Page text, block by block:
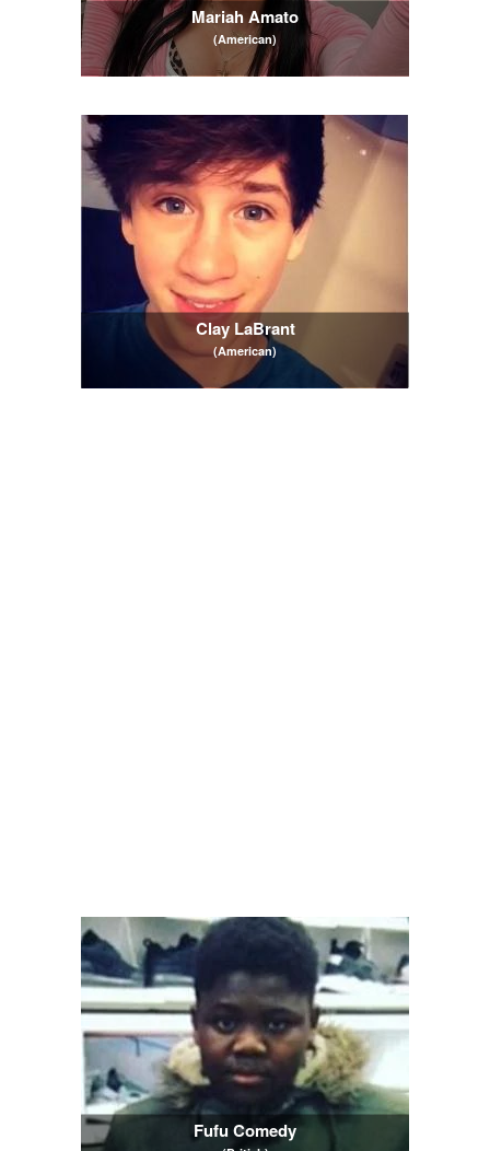
Mariah Amato
(American)
Clay LaBrant
(American)
Fufu Comedy